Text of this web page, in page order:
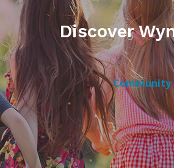
Discover